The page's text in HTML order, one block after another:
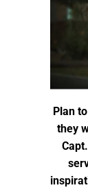
Plan
they